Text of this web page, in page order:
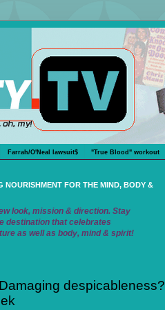
Farrah/O'Neal lawsuit$ "True Blood" workout
NOURISHMENT FOR THE MIND, BODY &
look, mission & direction. Stay
destination that celebrates
as well as body, mind & spirit!
despicableness?